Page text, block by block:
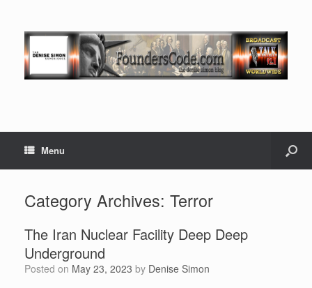
Menu
Category Archives: Terror
The Iran Nuclear Facility Deep Deep
Underground
Posted on May 23, 2023 by Denise Simon